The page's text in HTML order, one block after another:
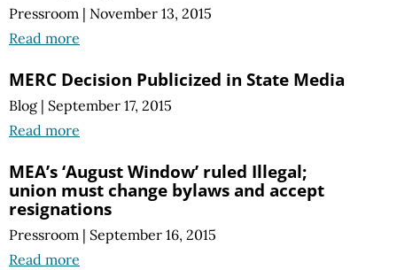
Pressroom | November 13, 2015
Read more
MERC Decision Publicized in State Media
Blog | September 17, 2015
Read more
MEA’s ‘August Window’ ruled Illegal;
union must change bylaws and accept
resignations
Pressroom | September 16, 2015
Read more